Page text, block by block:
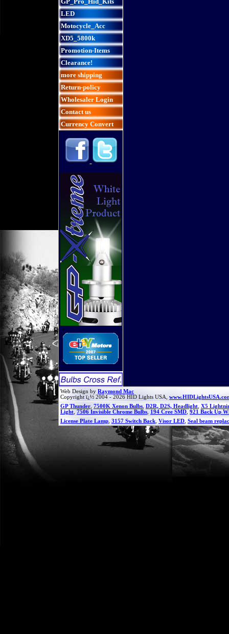
LED
Motocycle_Acc
XD5_5800k
Promotion-Items
Clearance!
more shipping
Return-policy
Wholesaler Login
Contact us
Currency Convert
Web Design by Raymond Mac
Copyright ï¿½ 2004 - 2026 HID Lights USA,
GP Thunder 7500K Xenon Bulbs D2R, D2S, Headlight X5
Light 7506 Invisible Chrome Bulbs 194 Cree SMD 921 Back Up
License Plate Lamp 3157 Switch Back Visor LED Seal beam